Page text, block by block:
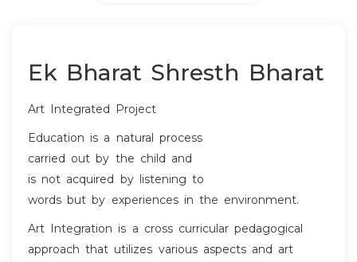
Ek Bharat Shresth Bharat
Art Integrated Project
Education is a natural process
carried out by the child and
is not acquired by listening to
words but by experiences in the environment.
Art Integration is a cross curricular pedagogical
approach that utilizes various aspects and art